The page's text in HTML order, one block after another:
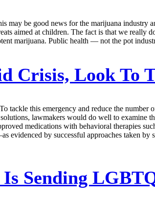
may be good news for the marijuana
aimed at children. The fact is that we really
marijuana. Public health — not the pot
Crisis, Look To
tackle this emergency and reduce the number
lawmakers would do well to examine
medications with behavioral therapies
evidenced by successful approaches taken
Sending